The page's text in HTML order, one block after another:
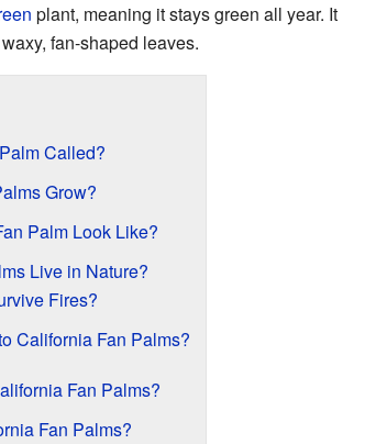
plant, meaning it stays green all year. It
fan-shaped leaves.
Called?
Grow?
Palm Look Like?
Live in Nature?
Fires?
California Fan Palms?
Fan Palms?
Fan Palms?